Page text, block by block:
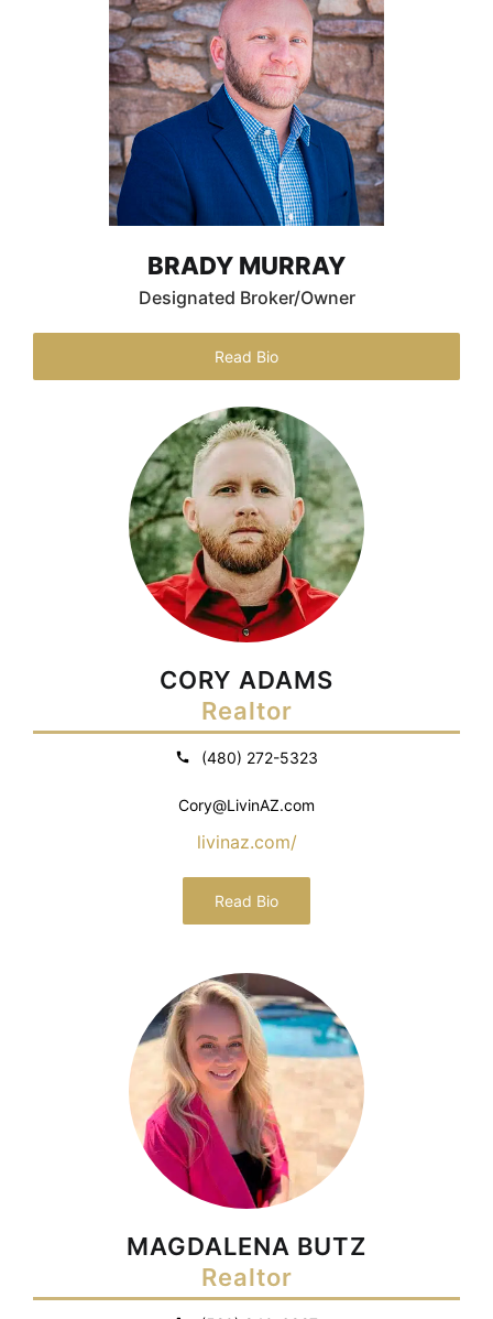
BRADY MURRAY
Designated Broker/Owner
Read Bio
CORY ADAMS
Realtor
(480) 272-5323
Cory@LivinAZ.com
livinaz.com/
Read Bio
MAGDALENA BUTZ
Realtor